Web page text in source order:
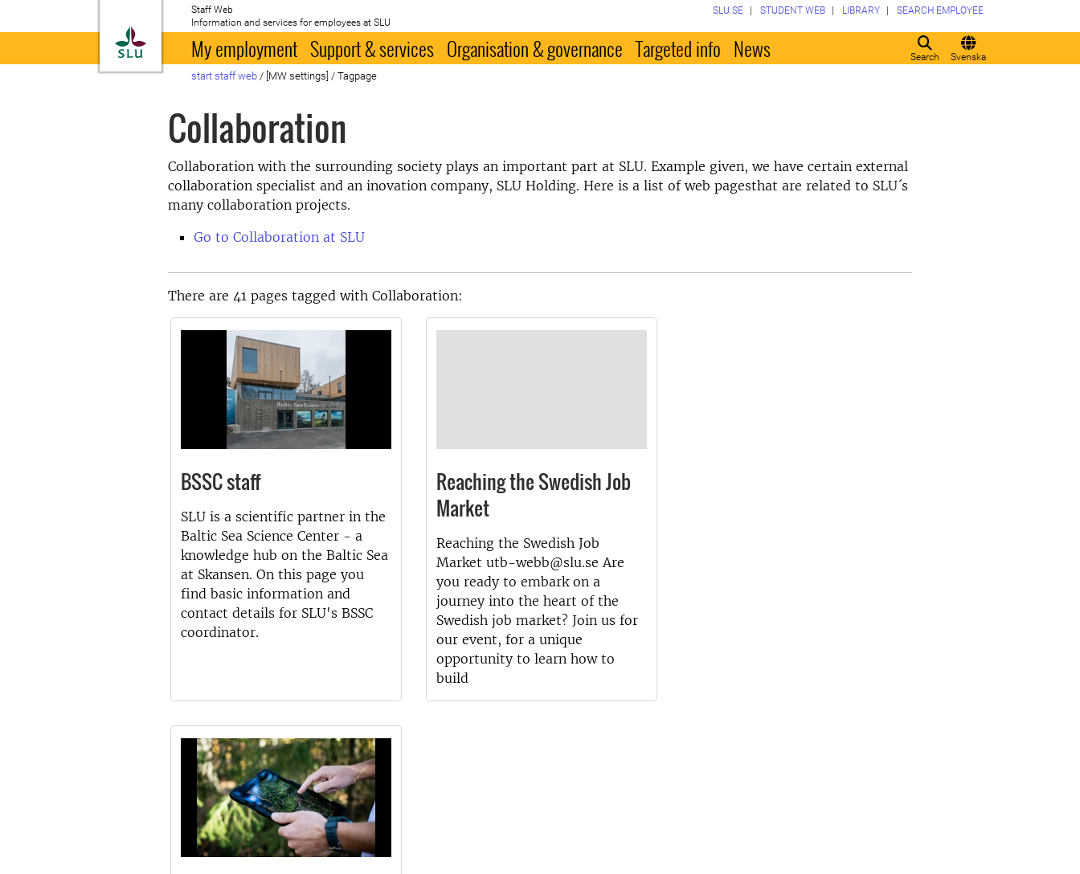
To startpage
Staff Web
Information and services for employees at SLU
Search Svenska
SLU.SE STUDENT WEB LIBRARY SEARCH EMPLOYEE
My employment Support & services Organisation & governance Targeted info News
start staff web / [MW settings] / Tagpage
Collaboration
Collaboration with the surrounding society plays an important part at SLU. Example given, we have certain external
collaboration specialist and an inovation company, SLU Holding. Here is a list of web pagesthat are related to SLU´s
many collaboration projects.
Go to Collaboration at SLU
There are 41 pages tagged with Collaboration:
BSSC staff
SLU is a scientific partner in the
Baltic Sea Science Center - a
knowledge hub on the Baltic Sea
at Skansen. On this page you
find basic information and
contact details for SLU's BSSC
coordinator.
Reaching the Swedish Job
Market
Reaching the Swedish Job
Market utb-webb@slu.se Are
you ready to embark on a
journey into the heart of the
Swedish job market? Join us for
our event, for a unique
opportunity to learn how to
build